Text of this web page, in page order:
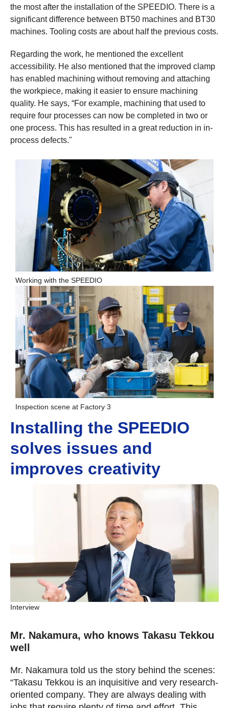
the most after the installation of the SPEEDIO. There is a
significant difference between BT50 machines and BT30
machines. Tooling costs are about half the previous costs.
Regarding the work, he mentioned the excellent
accessibility. He also mentioned that the improved clamp
has enabled machining without removing and attaching
the workpiece, making it easier to ensure machining
quality. He says, “For example, machining that used to
require four processes can now be completed in two or
one process. This has resulted in a great reduction in in-
process defects."
Working with the SPEEDIO
Inspection scene at Factory 3
Installing the SPEEDIO
solves issues and
improves creativity
Interview
Mr. Nakamura, who knows Takasu Tekkou
well
Mr. Nakamura told us the story behind the scenes:
“Takasu Tekkou is an inquisitive and very research-
oriented company. They are always dealing with